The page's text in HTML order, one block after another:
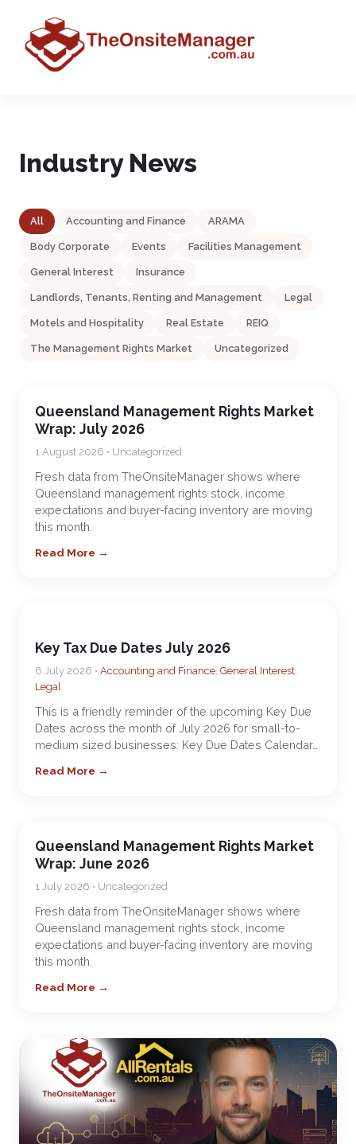
Industry News
All Accounting and Finance ARAMA
Body Corporate Events Facilities Management
General Interest Insurance
Landlords, Tenants, Renting and Management Legal
Motels and Hospitality Real Estate REIQ
The Management Rights Market Uncategorized
Queensland Management Rights Market
Wrap: July 2026
1 August 2026 • Uncategorized
Fresh data from TheOnsiteManager shows where
Queensland management rights stock, income
expectations and buyer-facing inventory are moving
this month.
Read More →
Key Tax Due Dates July 2026
6 July 2026 • Accounting and Finance, General Interest,
Legal
This is a friendly reminder of the upcoming Key Due
Dates across the month of July 2026 for small-to-
medium sized businesses: Key Due Dates Calendar…
Read More →
Queensland Management Rights Market
Wrap: June 2026
1 July 2026 • Uncategorized
Fresh data from TheOnsiteManager shows where
Queensland management rights stock, income
expectations and buyer-facing inventory are moving
this month.
Read More →